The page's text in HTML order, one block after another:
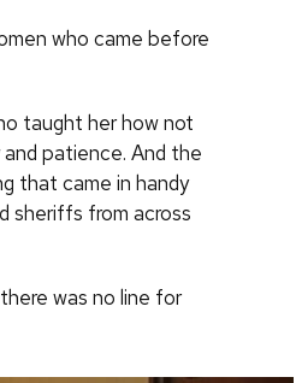
who came before
taught her how not
patience. And the
that came in handy
sheriffs from across
was no line for